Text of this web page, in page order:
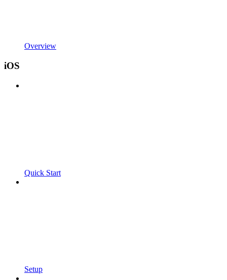
Overview
iOS
Quick Start
Setup